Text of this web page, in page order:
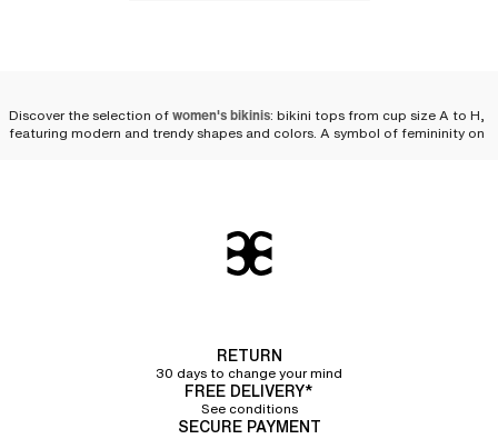
Discover the selection ofwomen's bikinis: bikini tops from cup size A to H,
featuring modern and trendy shapes and colors. A symbol of femininity on
Compose your bikini set
piece swimsuits that flatter women's silhouettes
and durability needed for swimming in the sea or the pool, or simply
RETURN
30 days to change your mind
FREE DELIVERY*
See conditions
SECURE PAYMENT